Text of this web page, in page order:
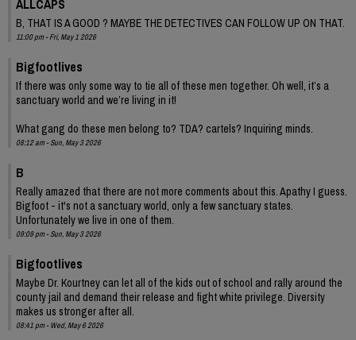
ALLCAPS
B, THAT IS A GOOD ? MAYBE THE DETECTIVES CAN FOLLOW UP ON THAT.
11:00 pm - Fri, May 1 2026
Bigfootlives
If there was only some way to tie all of these men together. Oh well, it’s a
sanctuary world and we’re living in it!
What gang do these men belong to? TDA? cartels? Inquiring minds.
08:12 am - Sun, May 3 2026
B
Really amazed that there are not more comments about this. Apathy I guess.
Bigfoot - it's not a sanctuary world, only a few sanctuary states.
Unfortunately we live in one of them.
09:09 pm - Sun, May 3 2026
Bigfootlives
Maybe Dr. Kourtney can let all of the kids out of school and rally around the
county jail and demand their release and fight white privilege. Diversity
makes us stronger after all.
08:41 pm - Wed, May 6 2026